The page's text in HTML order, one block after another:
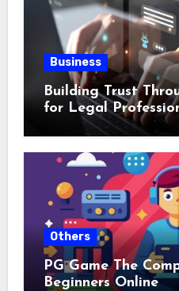
Business
Building Trust
for Legal
Others
PG Game The
Beginners Online